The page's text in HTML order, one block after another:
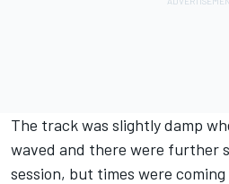
The track was slightly damp
waved and there were further
session, but times were